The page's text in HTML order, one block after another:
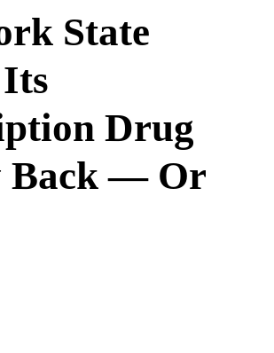
State
Drug
Back — Or